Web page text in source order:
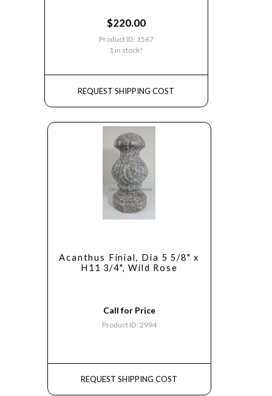
$220.00
Product ID: 1567
1 in stock!
REQUEST SHIPPING COST
Acanthus Finial, Dia 5 5/8" x
H11 3/4", Wild Rose
Call for Price
Product ID: 2994
REQUEST SHIPPING COST